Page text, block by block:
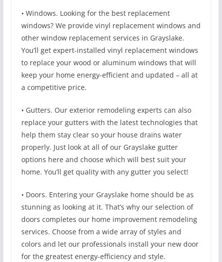
• Windows. Looking for the best replacement
windows? We provide vinyl replacement windows and
other window replacement services in Grayslake.
You’ll get expert-installed vinyl replacement windows
to replace your wood or aluminum windows that will
keep your home energy-efficient and updated – all at
a competitive price.
• Gutters. Our exterior remodeling experts can also
replace your gutters with the latest technologies that
help them stay clear so your house drains water
properly. Just look at all of our Grayslake gutter
options here and choose which will best suit your
home. You’ll get quality with any gutter you select!
• Doors. Entering your Grayslake home should be as
stunning as looking at it. That’s why our selection of
doors completes our home improvement remodeling
services. Choose from a wide array of styles and
colors and let our professionals install your new door
for the greatest energy-efficiency and style.